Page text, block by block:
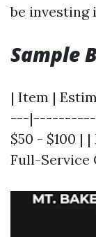
be investing
Sample
| Item |
---
$50 - $100 |
Full-Service